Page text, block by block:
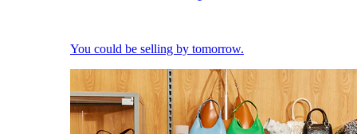
You could be selling by tomorrow.